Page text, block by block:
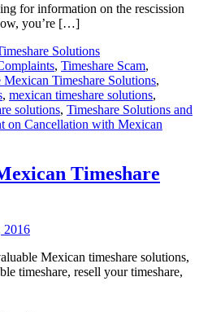
for information on the rescission
you’re […]
, Timeshare Scam,
Mexican Timeshare Solutions,
, mexican timeshare solutions,
solutions, Timeshare Solutions and
on Cancellation with Mexican
Timeshare
2016
Mexican timeshare solutions,
timeshare, resell your timeshare,